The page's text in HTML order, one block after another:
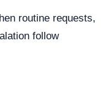
routine requests,
follow